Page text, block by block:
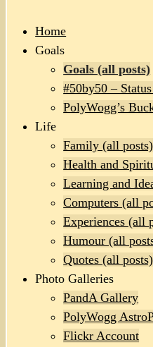
Home
Goals
Goals (all posts)
#50by50 –
PolyWogg’s
Life
Family (all posts)
Health and
Learning and
Computers (all
Experiences (all
Humour (all
Quotes (all posts)
Photo Galleries
PandA Gallery
PolyWogg
Flickr Account